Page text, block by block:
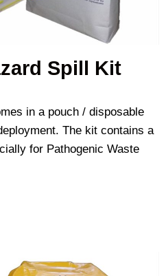
Spill Kit
in a pouch / disposable
The kit contains a
for Pathogenic Waste